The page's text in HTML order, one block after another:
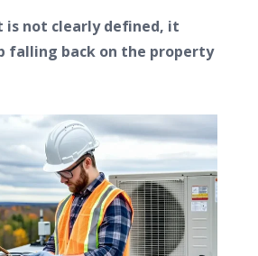
is not clearly defined, it
falling back on the property